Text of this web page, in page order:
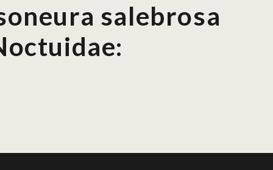
salebrosa